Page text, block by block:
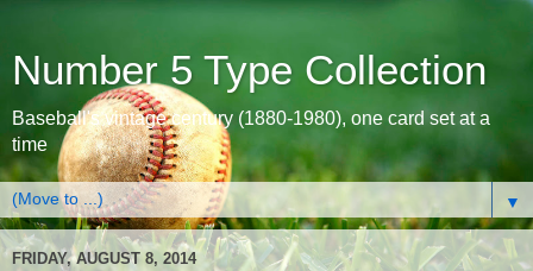
Number 5 Type Collection
Baseball's vintage century (1880-1980), one card set at a
time
▼
FRIDAY, AUGUST 8, 2014